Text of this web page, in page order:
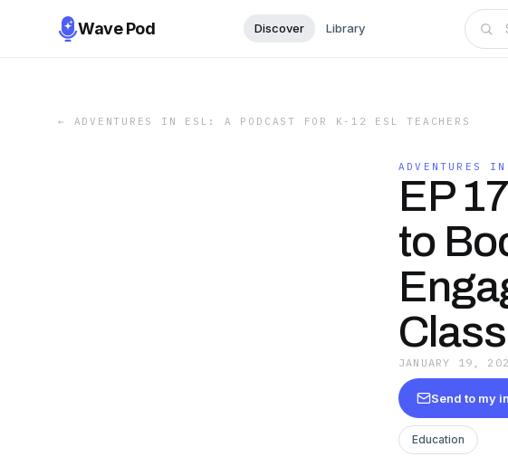
Wave Pod Discover Library
← ADVENTURES IN ESL: A PODCAST FOR K-12 ESL TEACHERS
ADVENTURES
EP
to
JANUARY 19,
Send to my
Education